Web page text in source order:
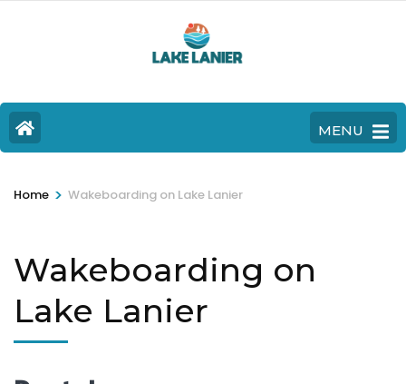
MENU
Home > Wakeboarding on Lake Lanier
Wakeboarding on
Lake Lanier